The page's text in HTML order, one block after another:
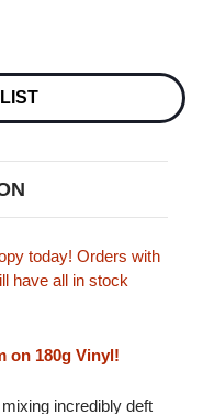
today! Orders with
have all in stock
on 180g Vinyl!
incredibly deft